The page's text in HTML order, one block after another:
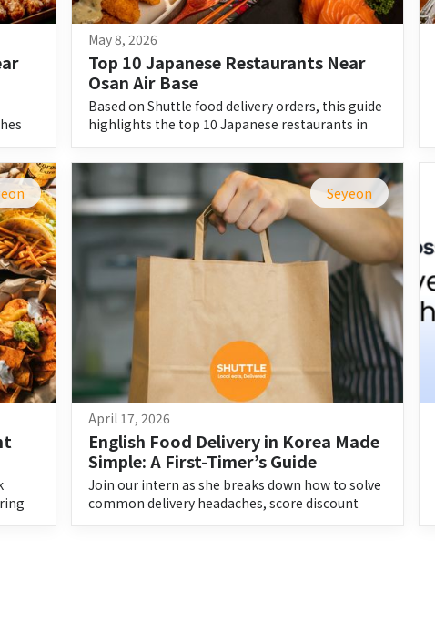
May 8, 2026
Top 10 Japanese Restaurants Near
Osan Air Base
Based on Shuttle food delivery orders, this guide
highlights the top 10 Japanese restaurants in
Seyeon
April 17, 2026
English Food Delivery in Korea Made
Simple: A First-Timer’s Guide
Join our intern as she breaks down how to solve
common delivery headaches, score discount